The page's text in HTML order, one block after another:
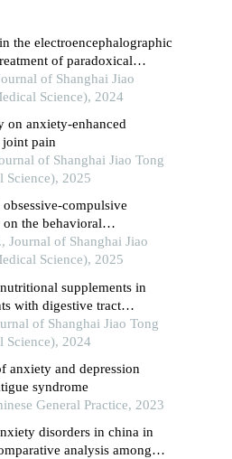
the electroencephalographic
of paradoxical
of Shanghai Jiao
Science), 2024
on anxiety-enhanced
joint pain
of Shanghai Jiao Tong
Science), 2025
compulsive
the behavioral
in patients with
disorder
Journal of Shanghai Jiao
Science), 2025
supplements in
with digestive tract
on com-b model
of Shanghai Jiao Tong
Science), 2024
anxiety and depression
syndrome
General Practice, 2023
disorders in china in
analysis among